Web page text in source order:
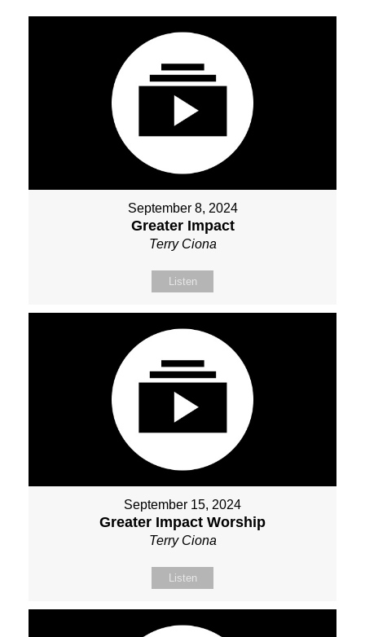
September 8, 2024
Greater Impact
Terry Ciona
Listen
September 15, 2024
Greater Impact Worship
Terry Ciona
Listen